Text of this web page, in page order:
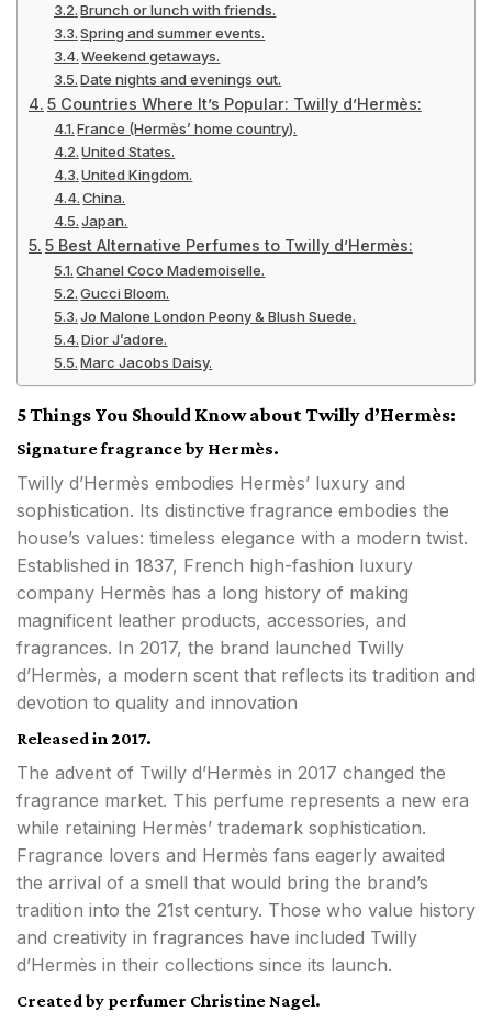
Brunch or lunch with friends.
Spring and summer events.
Weekend getaways.
Date nights and evenings out.
5 Countries Where It’s Popular: Twilly d’Hermès:
France (Hermès’ home country).
United States.
United Kingdom.
China.
Japan.
5 Best Alternative Perfumes to Twilly d’Hermès:
Chanel Coco Mademoiselle.
Gucci Bloom.
Jo Malone London Peony & Blush Suede.
Dior J’adore.
Marc Jacobs Daisy.
5 Things You Should Know about Twilly d’Hermès:
Signature fragrance by Hermès.
Twilly d’Hermès embodies Hermès’ luxury and
sophistication. Its distinctive fragrance embodies the
house’s values: timeless elegance with a modern twist.
Established in 1837, French high-fashion luxury
company Hermès has a long history of making
magnificent leather products, accessories, and
fragrances. In 2017, the brand launched Twilly
d’Hermès, a modern scent that reflects its tradition and
devotion to quality and innovation
Released in 2017.
The advent of Twilly d’Hermès in 2017 changed the
fragrance market. This perfume represents a new era
while retaining Hermès’ trademark sophistication.
Fragrance lovers and Hermès fans eagerly awaited
the arrival of a smell that would bring the brand’s
tradition into the 21st century. Those who value history
and creativity in fragrances have included Twilly
d’Hermès in their collections since its launch.
Created by perfumer Christine Nagel.